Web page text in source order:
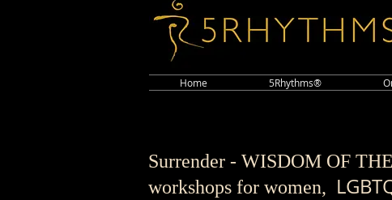
Home 5Rhythms®
Surrender - WISDOM OF
workshops for women,